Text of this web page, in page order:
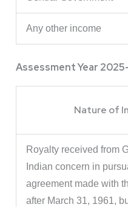
Any other income
Assessment Year
Nature of
Royalty received from
Indian concern in
agreement made with
after March 31, 1961,